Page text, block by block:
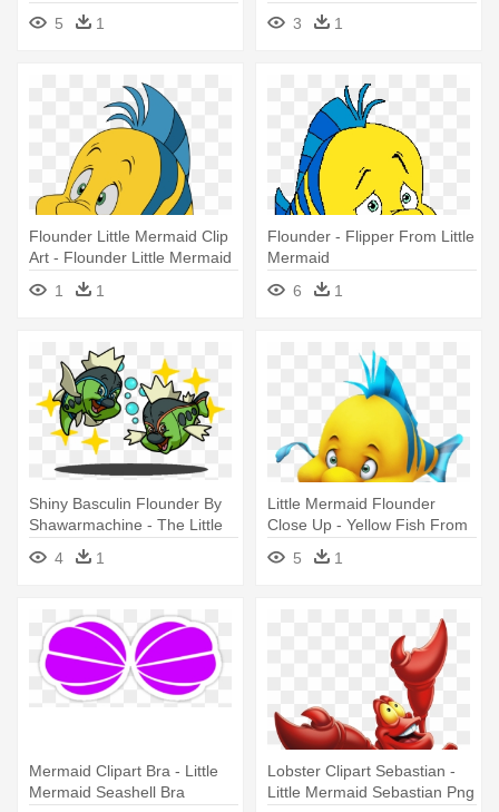
Flounder
5 1
3
1
Flounder Little Mermaid Clip
Art - Flounder Little Mermaid
1 1
Flounder - Flipper From Little
Mermaid
6
1
Shiny Basculin Flounder By
Shawarmachine - The Little
Mermaid
4 1
Little Mermaid Flounder
Close Up - Yellow Fish From
Little Mermaid
5 1
Mermaid Clipart Bra - Little
Mermaid Seashell Bra
Lobster Clipart Sebastian -
Little Mermaid Sebastian Png